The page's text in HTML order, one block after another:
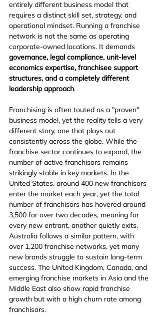
entirely different business model that
requires a distinct skill set, strategy, and
operational mindset. Running a franchise
network is not the same as operating
corporate-owned locations. It demands
governance, legal compliance, unit-level
economics expertise, franchisee support
structures, and a completely different
leadership approach.
Franchising is often touted as a "proven"
business model, yet the reality tells a very
different story, one that plays out
consistently across the globe. While the
franchise sector continues to expand, the
number of active franchisors remains
strikingly stable in key markets. In the
United States, around 400 new franchisors
enter the market each year, yet the total
number of franchisors has hovered around
3,500 for over two decades, meaning for
every new entrant, another quietly exits.
Australia follows a similar pattern, with
over 1,200 franchise networks, yet many
new brands struggle to sustain long-term
success. The United Kingdom, Canada, and
emerging franchise markets in Asia and the
Middle East also show rapid franchise
growth but with a high churn rate among
franchisors.